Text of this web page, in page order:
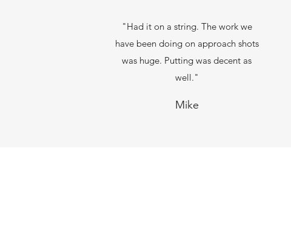
"Had it on a string. The work we
have been doing on approach shots
was huge. Putting was decent as
well."
Mike